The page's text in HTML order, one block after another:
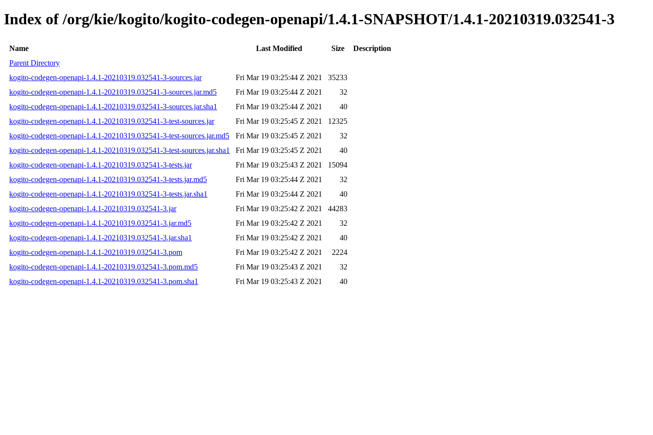
Index of /org/kie/kogito/kogito-codegen-openapi/1.4.1-SNAPSHOT/1.4.1-20210319.032541-3
Name Last Modified Size
Description
Parent Directory
kogito-codegen-openapi-1.4.1-20210319.032541-3-sources.jar
Fri Mar 19 03:25:44 Z 2021
35233
kogito-codegen-openapi-1.4.1-20210319.032541-3-sources.jar.md5
Fri Mar 19 03:25:44 Z 2021
32
kogito-codegen-openapi-1.4.1-20210319.032541-3-sources.jar.sha1
Fri Mar 19 03:25:44 Z 2021
40
kogito-codegen-openapi-1.4.1-20210319.032541-3-test-sources.jar
Fri Mar 19 03:25:45 Z 2021
12325
kogito-codegen-openapi-1.4.1-20210319.032541-3-test-sources.jar.md5
Fri Mar 19 03:25:45 Z 2021
32
kogito-codegen-openapi-1.4.1-20210319.032541-3-test-sources.jar.sha1
Fri Mar 19 03:25:45 Z 2021
40
kogito-codegen-openapi-1.4.1-20210319.032541-3-tests.jar
Fri Mar 19 03:25:43 Z 2021
15094
kogito-codegen-openapi-1.4.1-20210319.032541-3-tests.jar.md5
Fri Mar 19 03:25:44 Z 2021
32
kogito-codegen-openapi-1.4.1-20210319.032541-3-tests.jar.sha1
Fri Mar 19 03:25:44 Z 2021
40
kogito-codegen-openapi-1.4.1-20210319.032541-3.jar
Fri Mar 19 03:25:42 Z 2021
44283
kogito-codegen-openapi-1.4.1-20210319.032541-3.jar.md5
Fri Mar 19 03:25:42 Z 2021
32
kogito-codegen-openapi-1.4.1-20210319.032541-3.jar.sha1
Fri Mar 19 03:25:42 Z 2021
40
kogito-codegen-openapi-1.4.1-20210319.032541-3.pom
Fri Mar 19 03:25:42 Z 2021
2224
kogito-codegen-openapi-1.4.1-20210319.032541-3.pom.md5
Fri Mar 19 03:25:43 Z 2021
32
kogito-codegen-openapi-1.4.1-20210319.032541-3.pom.sha1
Fri Mar 19 03:25:43 Z 2021 40